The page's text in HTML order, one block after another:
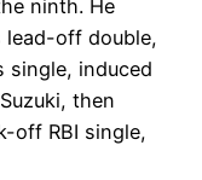
ninth. He
lead-off double,
single, induced
then
off RBI single,